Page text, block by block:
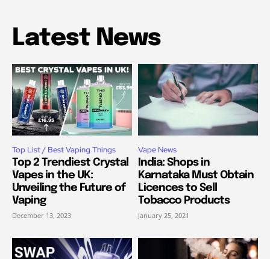
Latest News
Top List / Best Vaping Things
Top 2 Trendiest Crystal
Vapes in the UK:
Unveiling the Future of
Vaping
December 13, 2023
Vape News
India: Shops in
Karnataka Must Obtain
Licences to Sell
Tobacco Products
January 25, 2021